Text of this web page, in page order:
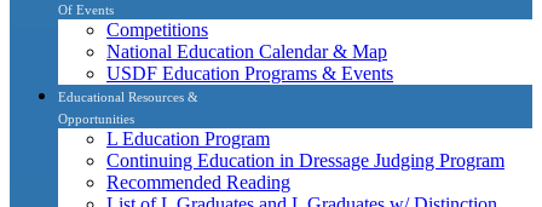
Of Events
Competitions
National Education Calendar & Map
USDF Education Programs & Events
Educational Resources &
Opportunities
L Education Program
Continuing Education in Dressage Judging Program
Recommended Reading